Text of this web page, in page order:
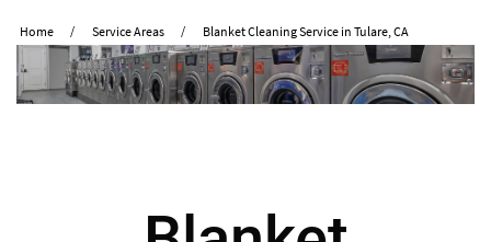
Home Service Areas Blanket Cleaning Service in Tulare, CA